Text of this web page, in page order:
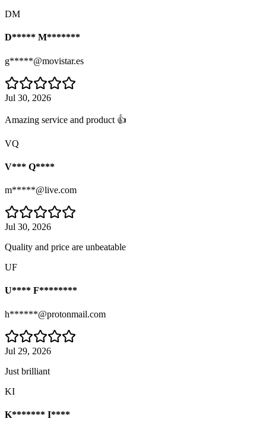
DM
D***** M*******
g*****@movistar.es
Jul 30, 2026
Amazing service and product 👍
VQ
V*** Q****
m*****@live.com
Jul 30, 2026
Quality and price are unbeatable
UF
U**** F********
h******@protonmail.com
Jul 29, 2026
Just brilliant
KI
K******* I****